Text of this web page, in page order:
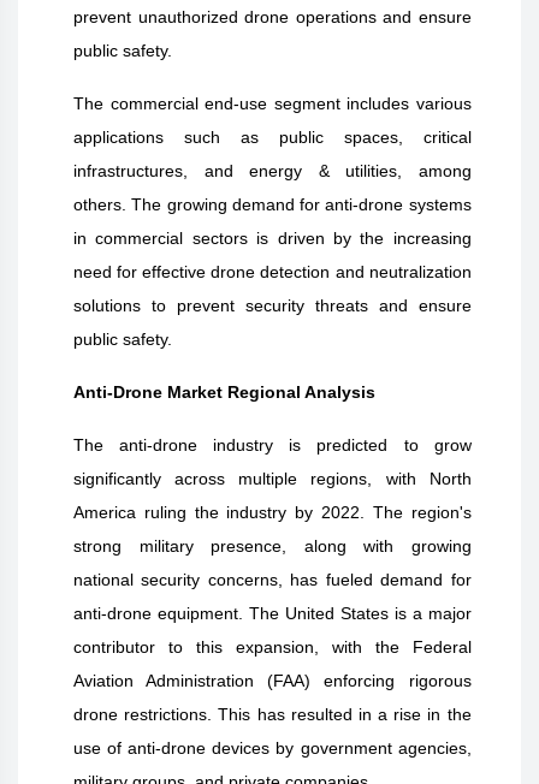
prevent unauthorized drone operations and ensure
public safety.
The commercial end-use segment includes various
applications such as public spaces, critical
infrastructures, and energy & utilities, among
others. The growing demand for anti-drone systems
in commercial sectors is driven by the increasing
need for effective drone detection and neutralization
solutions to prevent security threats and ensure
public safety.
Anti-Drone Market Regional Analysis
The anti-drone industry is predicted to grow
significantly across multiple regions, with North
America ruling the industry by 2022. The region's
strong military presence, along with growing
national security concerns, has fueled demand for
anti-drone equipment. The United States is a major
contributor to this expansion, with the Federal
Aviation Administration (FAA) enforcing rigorous
drone restrictions. This has resulted in a rise in the
use of anti-drone devices by government agencies,